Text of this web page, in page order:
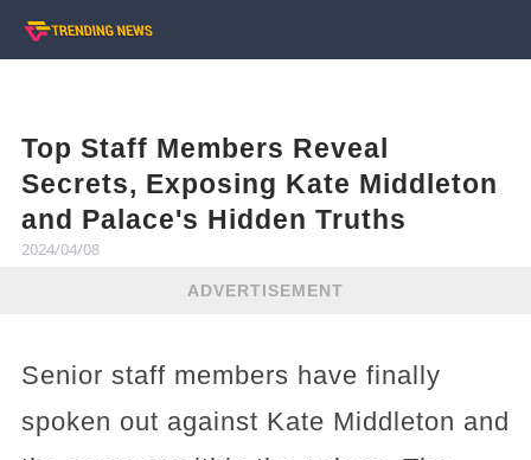
Top Staff Members Reveal
Secrets, Exposing Kate Middleton
and Palace's Hidden Truths
2024/04/08
ADVERTISEMENT
Senior staff members have finally
spoken out against Kate Middleton and